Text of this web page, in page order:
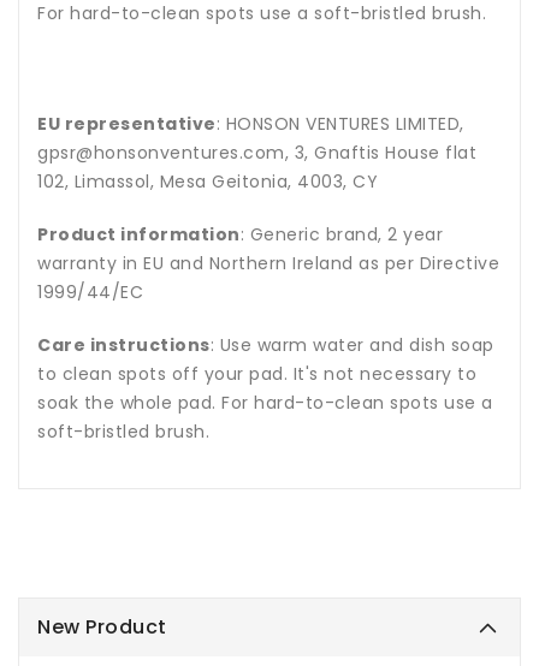
New Product
For hard-to-clean spots use a soft-bristled brush.
EU representative: HONSON VENTURES LIMITED,
gpsr@honsonventures.com, 3, Gnaftis House flat
102, Limassol, Mesa Geitonia, 4003, CY
Product information: Generic brand, 2 year
warranty in EU and Northern Ireland as per Directive
1999/44/EC
Care instructions: Use warm water and dish soap
to clean spots off your pad. It's not necessary to
soak the whole pad. For hard-to-clean spots use a
soft-bristled brush.